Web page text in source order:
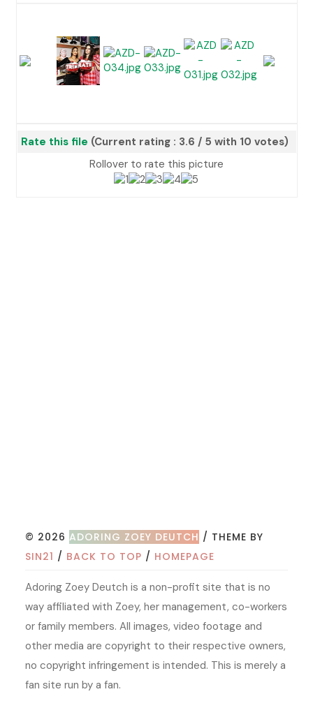
Rate this file (Current rating : 3.6 / 5 with 10 votes)
Rollover to rate this picture
© 2026 ADORING ZOEY DEUTCH / THEME BY
SIN21 / BACK TO TOP / HOMEPAGE
Adoring Zoey Deutch is a non-profit site that is no
way affiliated with Zoey, her management, co-workers
or family members. All images, video footage and
other media are copyright to their respective owners,
no copyright infringement is intended. This is merely a
fan site run by a fan.